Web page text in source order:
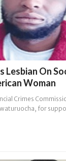
Lesbian On
Woman
Crimes
for